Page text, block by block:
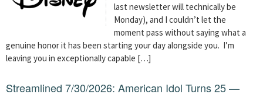
last newsletter will technically be
Monday), and I couldn’t let the
moment pass without saying what a
genuine honor it has been starting your day alongside you. I’m
leaving you in exceptionally capable […]
Streamlined 7/30/2026: American Idol Turns 25 —